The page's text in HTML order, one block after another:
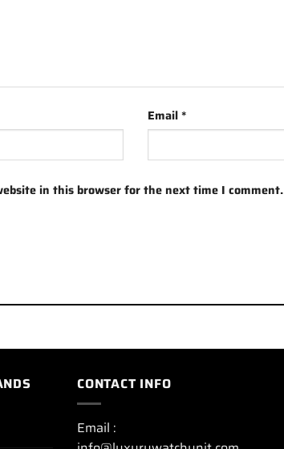
Email*
in this browser for the next time I comment.
CONTACT INFO
Email :